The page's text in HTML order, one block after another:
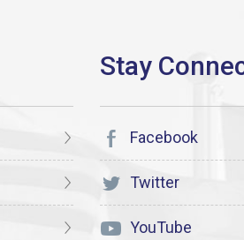
Facebook
Twitter
YouTube